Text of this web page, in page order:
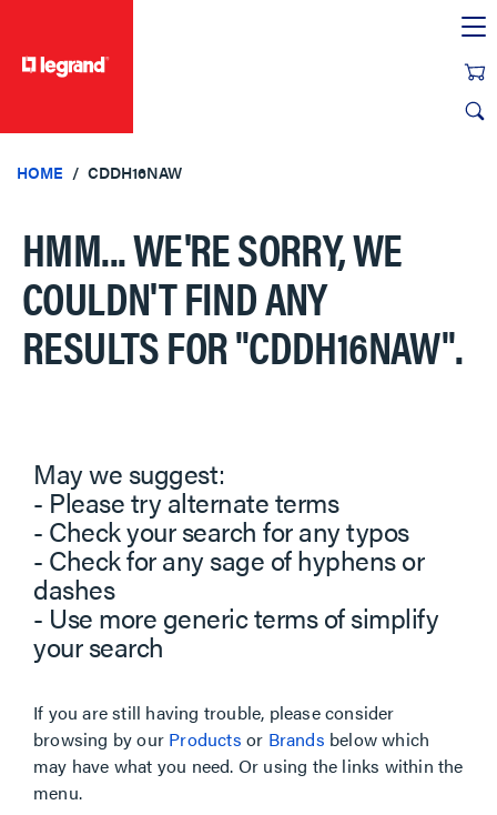
HOME CDDH16NAW
HMM... WE'RE SORRY, WE
COULDN'T FIND ANY
RESULTS FOR"CDDH16NAW".
May we suggest:
- Please try alternate terms
- Check your search for any typos
- Check for any sage of hyphens or
dashes
- Use more generic terms of simplify
your search
If you are still having trouble, please consider
browsing by our Products or Brands below which
may have what you need. Or using the links within the
menu.